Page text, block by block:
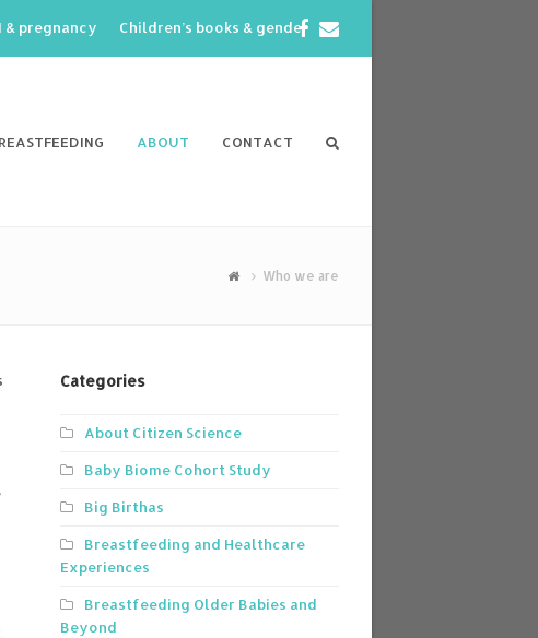
& pregnancy Children’s books & gender Facebook
ABOUT CONTACT
Who we are
Categories
About Citizen Science
Baby Biome Cohort Study
Big Birthas
Breastfeeding and Healthcare
Experiences
Breastfeeding Older Babies and
Beyond